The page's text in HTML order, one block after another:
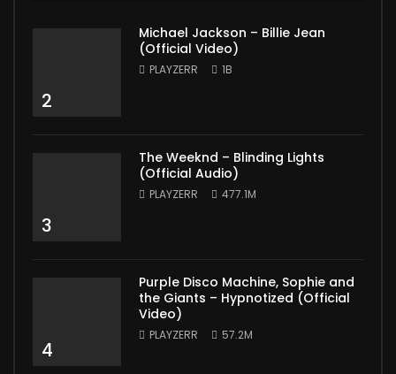
2
Michael Jackson – Billie Jean
(Official Video)
PLAYZERR 1B
3
The Weeknd – Blinding Lights
(Official Audio)
PLAYZERR 477.1M
4
Purple Disco Machine, Sophie and
the Giants – Hypnotized (Official
Video)
PLAYZERR 57.2M